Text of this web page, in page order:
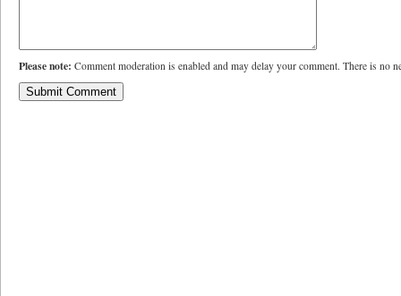
Please note: Comment moderation is enabled and may delay your comment. There is no